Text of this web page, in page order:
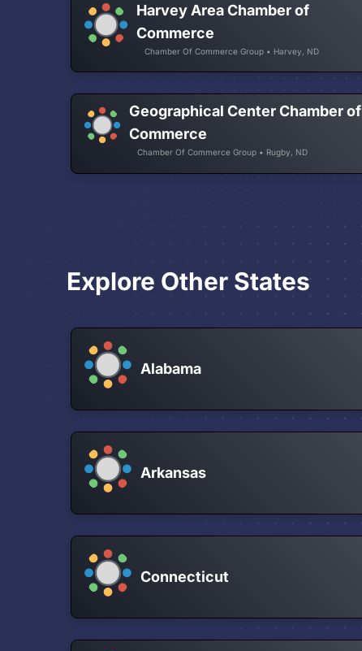
Harvey Area Chamber of
Commerce
Chamber Of Commerce Group • Harvey, ND
Geographical Center Chamber of
Commerce
Chamber Of Commerce Group • Rugby, ND
Explore Other States
Alabama
Arkansas
Connecticut